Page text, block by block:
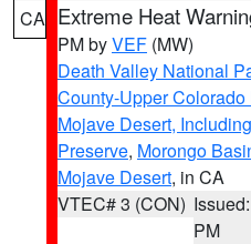
CA Extreme Heat
PM byVEF (MW)
Death Valley National
County-Upper Colorado
Mojave Desert,
Preserve, Morongo
Mojave Desert, in CA
VTEC# 3 (CON)
PM